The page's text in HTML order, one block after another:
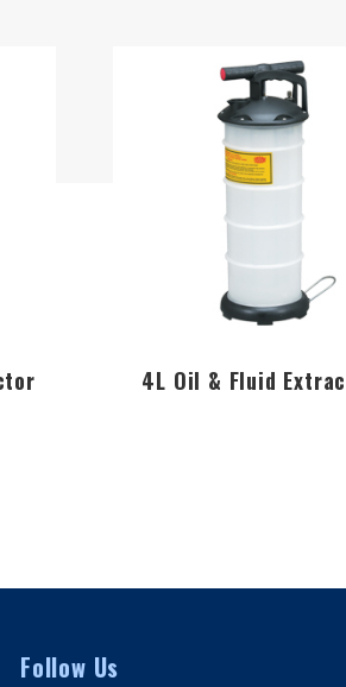
4L Oil & Fluid
Follow Us